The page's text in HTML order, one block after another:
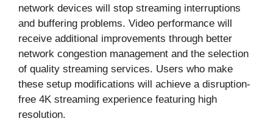
network devices will stop streaming interruptions
and buffering problems. Video performance will
receive additional improvements through better
network congestion management and the selection
of quality streaming services. Users who make
these setup modifications will achieve a disruption-
free 4K streaming experience featuring high
resolution.